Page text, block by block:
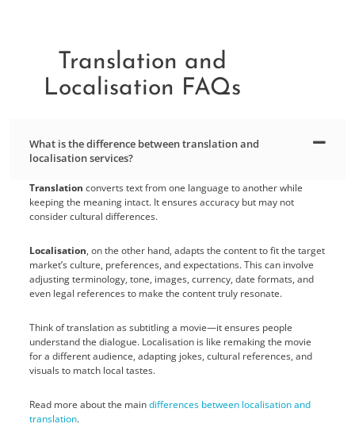
Translation and
Localisation FAQs
What is the difference between translation and
localisation services?
Translation converts text from one language to another while
keeping the meaning intact. It ensures accuracy but may not
consider cultural differences.
Localisation, on the other hand, adapts the content to fit the target
market’s culture, preferences, and expectations. This can involve
adjusting terminology, tone, images, currency, date formats, and
even legal references to make the content truly resonate.
Think of translation as subtitling a movie—it ensures people
understand the dialogue. Localisation is like remaking the movie
for a different audience, adapting jokes, cultural references, and
visuals to match local tastes.
Read more about the maindifferences between localisation and
translation.